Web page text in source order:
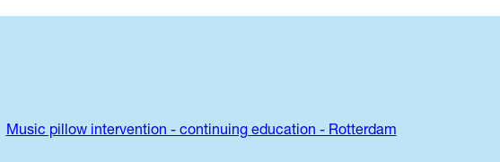
Music pillow intervention - continuing education - Rotterdam